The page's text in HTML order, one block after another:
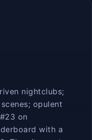
nightclubs;
opulent
on
with a